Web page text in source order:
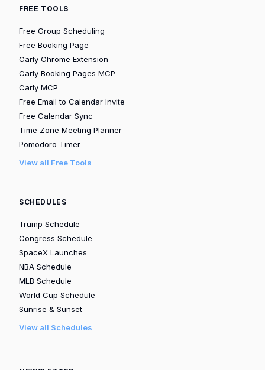
FREE TOOLS
Free Group Scheduling
Free Booking Page
Carly Chrome Extension
Carly Booking Pages MCP
Carly MCP
Free Email to Calendar Invite
Free Calendar Sync
Time Zone Meeting Planner
Pomodoro Timer
View all Free Tools
SCHEDULES
Trump Schedule
Congress Schedule
SpaceX Launches
NBA Schedule
MLB Schedule
World Cup Schedule
Sunrise & Sunset
View all Schedules